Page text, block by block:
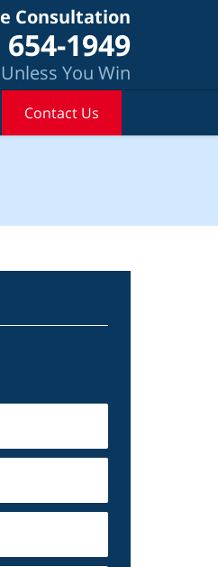
Consultation
1949
You Win
Contact Us